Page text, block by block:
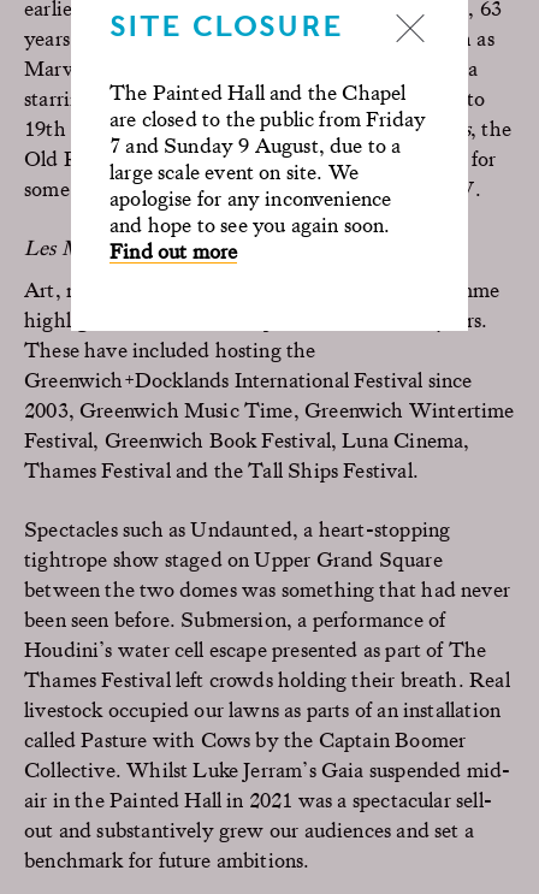
SITE CLOSURE
The Painted Hall and the Chapel
are closed to the public from Friday
7 and Sunday 9 August, due to a
large scale event on site. We
apologise for any inconvenience
and hope to see you again soon.
Find out more
earliest film to be shot here was
in 1958, 63
years ago, and major blockbuster film releases such as
Marvel’s
are yet to come. From a
starring role as Buckingham Palace inThe Crown
to
19th century revolutionary Paris inLes Misérables, the
Old Royal Naval College has provided the setting for
some of the most memorable scenes in film and TV.
Les Misérables © Universal Pictures
Art, music and literature make up cultural programme
highlights that have taken place here over the years.
These have included hosting the
Greenwich+Docklands International Festival since
2003, Greenwich Music Time, Greenwich Wintertime
Festival, Greenwich Book Festival, Luna Cinema,
Thames Festival and the Tall Ships Festival.
Spectacles such as Undaunted, a heart-stopping
tightrope show staged on Upper Grand Square
between the two domes was something that had never
been seen before. Submersion, a performance of
Houdini’s water cell escape presented as part of The
Thames Festival left crowds holding their breath. Real
livestock occupied our lawns as parts of an installation
called Pasture with Cows by the Captain Boomer
Collective. Whilst Luke Jerram’s Gaia suspended mid-
air in the Painted Hall in 2021 was a spectacular sell-
out and substantively grew our audiences and set a
benchmark for future ambitions.